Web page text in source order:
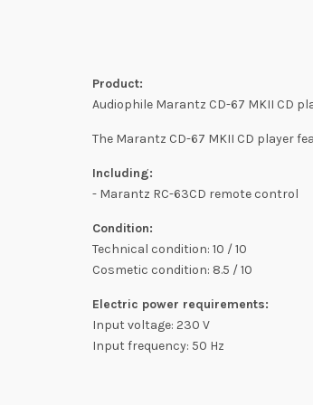
Product:
Audiophile Marantz CD-67 MKII CD
The Marantz CD-67 MKII CD player
Including:
- Marantz RC-63CD remote control
Condition:
Technical condition: 10 / 10
Cosmetic condition: 8.5 / 10
Electric power requirements:
Input voltage: 230 V
Input frequency: 50 Hz